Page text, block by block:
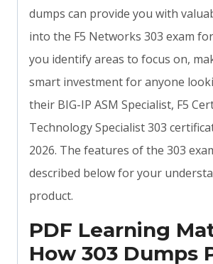
dumps can provide you with
into the F5 Networks 303 exam
you identify areas to focus on,
smart investment for anyone
their BIG-IP ASM Specialist, F5
Technology Specialist 303
2026. The features of the 303
described below for your
product.
PDF Learning
How 303 Dumps